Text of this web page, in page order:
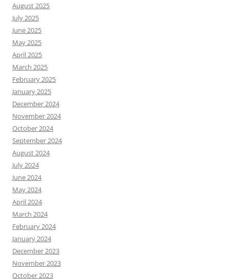
August 2025
July 2025
June 2025
May 2025
April 2025
March 2025
February 2025
January 2025
December 2024
November 2024
October 2024
September 2024
August 2024
July 2024
June 2024
May 2024
April 2024
March 2024
February 2024
January 2024
December 2023
November 2023
October 2023